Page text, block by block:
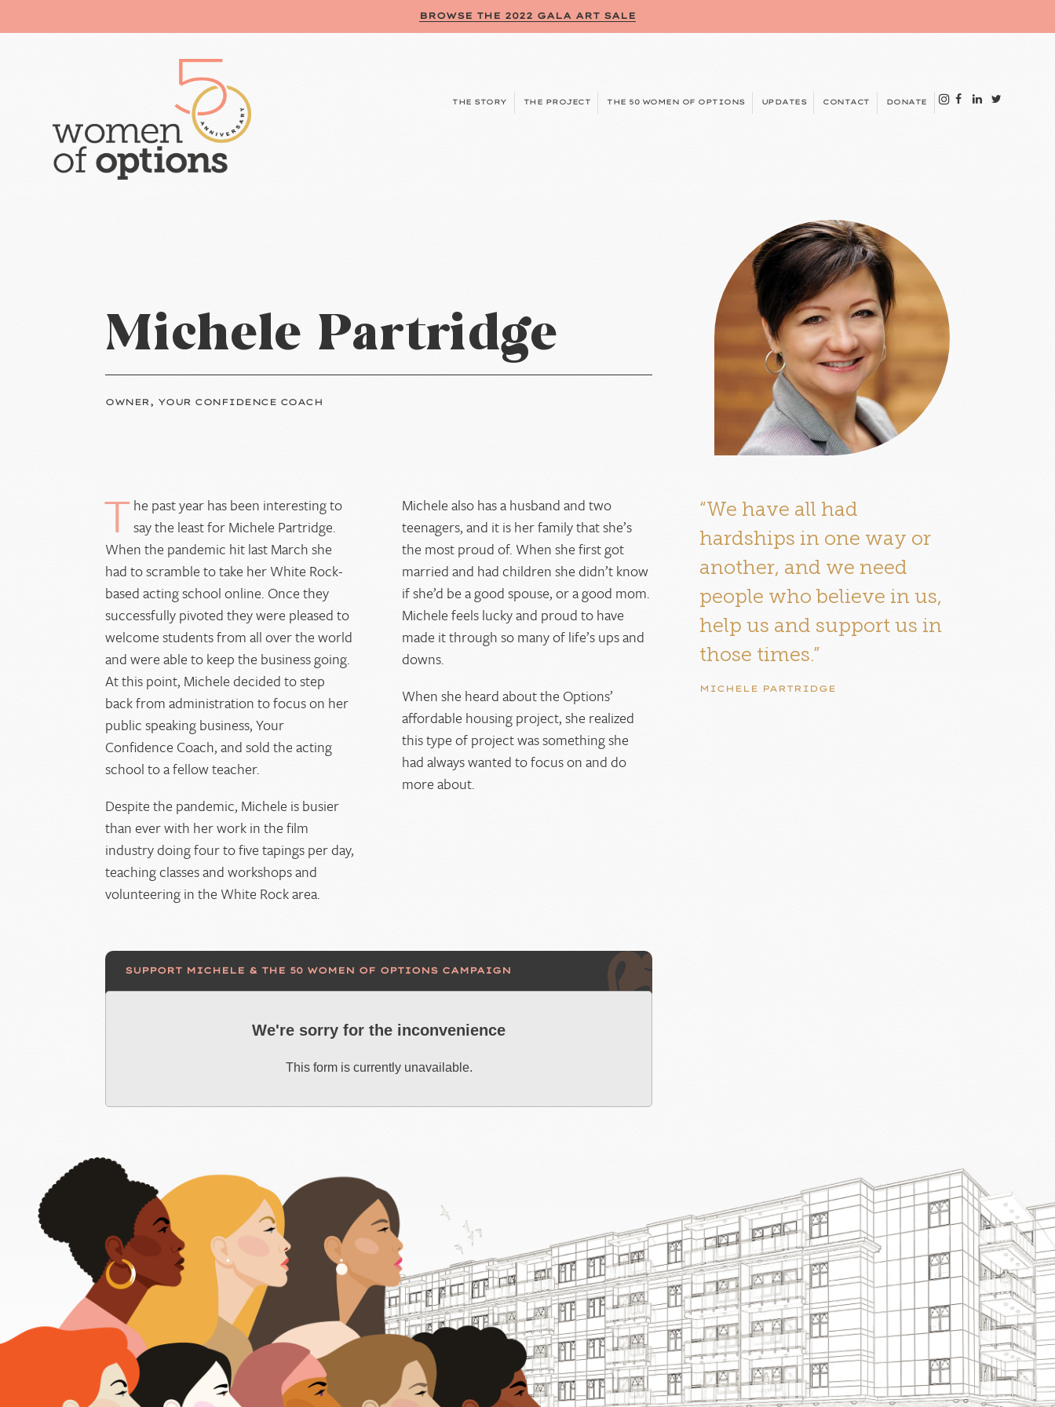
BROWSE THE 2022 GALA ART SALE
THE STORY THE PROJECT THE 50 WOMEN OF OPTIONS UPDATES CONTACT DONATE
Michele Partridge
OWNER, YOUR CONFIDENCE COACH
T he past year has been interesting to
say the least for Michele Partridge.
When the pandemic hit last March she
had to scramble to take her White Rock-
based acting school online. Once they
successfully pivoted they were pleased to
welcome students from all over the world
and were able to keep the business going.
At this point, Michele decided to step
back from administration to focus on her
public speaking business, Your
Confidence Coach, and sold the acting
school to a fellow teacher.
Despite the pandemic, Michele is busier
than ever with her work in the film
industry doing four to five tapings per day,
teaching classes and workshops and
volunteering in the White Rock area.
Michele also has a husband and two
teenagers, and it is her family that she’s
the most proud of. When she first got
married and had children she didn’t know
if she’d be a good spouse, or a good mom.
Michele feels lucky and proud to have
made it through so many of life’s ups and
downs.
When she heard about the Options’
affordable housing project, she realized
this type of project was something she
had always wanted to focus on and do
more about.
SUPPORT MICHELE & THE 50 WOMEN OF OPTIONS CAMPAIGN
We're sorry for the inconvenience
This form is currently unavailable.
“We have all had
hardships in one way or
another, and we need
people who believe in us,
help us and support us in
those times.”
MICHELE PARTRIDGE